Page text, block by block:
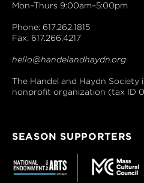
Mon–Thurs 9:00am–5:00pm
Phone: 617.262.1815
Fax: 617.266.4217
hello@handelandhaydn.org
The Handel and Haydn Society
nonprofit organization (tax ID
SEASON SUPPORTERS